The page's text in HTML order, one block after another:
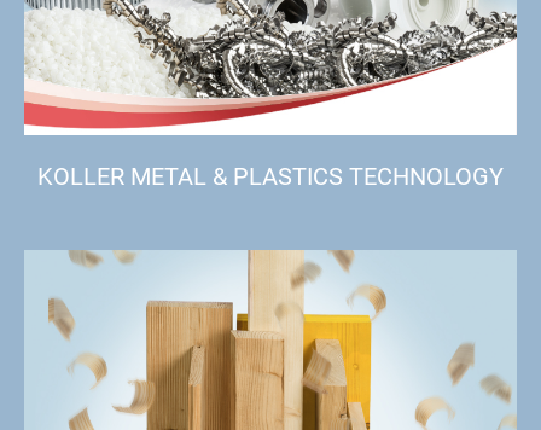
KOLLER METAL & PLASTICS TECHNOLOGY